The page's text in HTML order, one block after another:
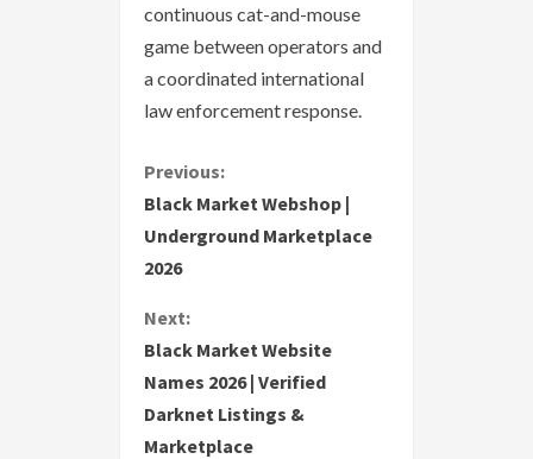
continuous cat-and-mouse
game between operators and
a coordinated international
law enforcement response.
C
o
n
t
i
n
Previous:
Black Market Webshop |
Underground Marketplace
2026
Next:
Black Market Website
Names 2026 | Verified
Darknet Listings &
Marketplace